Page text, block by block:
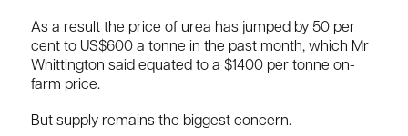
As a result the price of urea has jumped by 50 per
cent to US$600 a tonne in the past month, which Mr
Whittington said equated to a $1400 per tonne on-
farm price.
But supply remains the biggest concern.